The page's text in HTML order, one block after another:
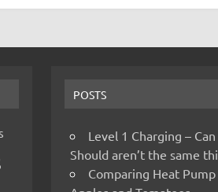
POSTS
Level 1 Charging –
Should aren’t the same
Comparing Heat Pump